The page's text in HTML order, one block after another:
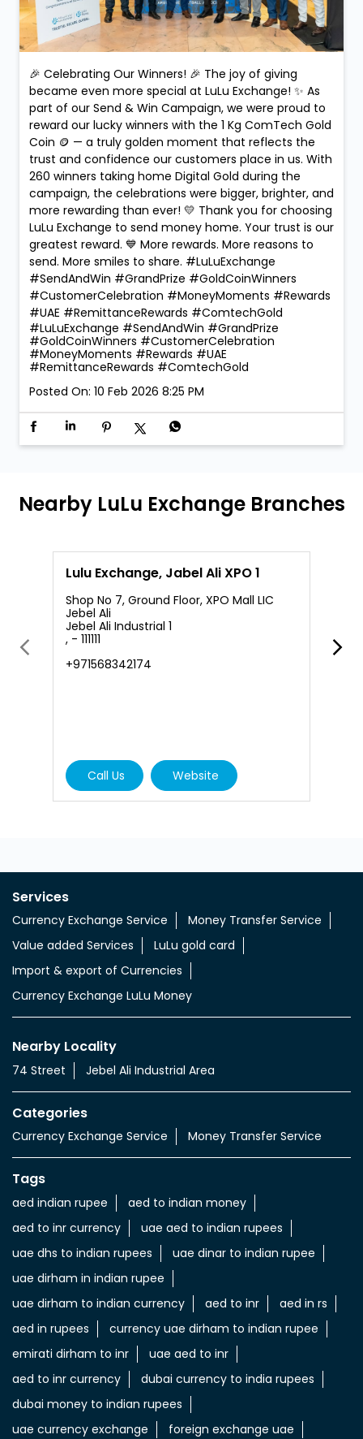
🎉 Celebrating Our Winners! 🎉 The joy of giving
became even more special at LuLu Exchange! ✨ As
part of our Send & Win Campaign, we were proud to
reward our lucky winners with the 1 Kg ComTech Gold
Coin 🪙 — a truly golden moment that reflects the
trust and confidence our customers place in us. With
260 winners taking home Digital Gold during the
campaign, the celebrations were bigger, brighter, and
more rewarding than ever! 💛 Thank you for choosing
LuLu Exchange to send money home. Your trust is our
greatest reward. 💙 More rewards. More reasons to
send. More smiles to share. #LuLuExchange
#SendAndWin #GrandPrize #GoldCoinWinners
#CustomerCelebration #MoneyMoments #Rewards
#UAE #RemittanceRewards #ComtechGold
#LuLuExchange #SendAndWin #GrandPrize
#GoldCoinWinners #CustomerCelebration
#MoneyMoments #Rewards #UAE
#RemittanceRewards #ComtechGold
Posted On: 10 Feb 2026 8:25 PM
Nearby LuLu Exchange Branches
Lulu Exchange, Jabel Ali XPO 1
Shop No 7, Ground Floor, XPO Mall LIC
Jebel Ali
Jebel Ali Industrial 1
, - 111111
+971568342174
Call Us Website
Services
Currency Exchange Service
Money Transfer Service
Value added Services
LuLu gold card
Import & export of Currencies
Currency Exchange LuLu Money
Nearby Locality
74 Street Jebel Ali Industrial Area
Categories
Currency Exchange Service Money Transfer Service
Tags
aed indian rupee
aed to indian money
aed to inr currency
uae aed to indian rupees
uae dhs to indian rupees
uae dinar to indian rupee
uae dirham in indian rupee
uae dirham to indian currency
aed to inr
aed in rs
aed in rupees
currency uae dirham to indian rupee
emirati dirham to inr
uae aed to inr
aed to inr currency
dubai currency to india rupees
dubai money to indian rupees
uae currency exchange
foreign exchange uae